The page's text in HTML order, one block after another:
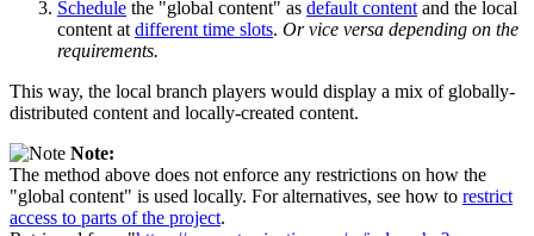
Schedule the "global content" as default content and the local
content at different time slots. Or vice versa depending on the
requirements.
This way, the local branch players would display a mix of globally-
distributed content and locally-created content.
Note:
The method above does not enforce any restrictions on how the
"global content" is used locally. For alternatives, see how to restrict
access to parts of the project.